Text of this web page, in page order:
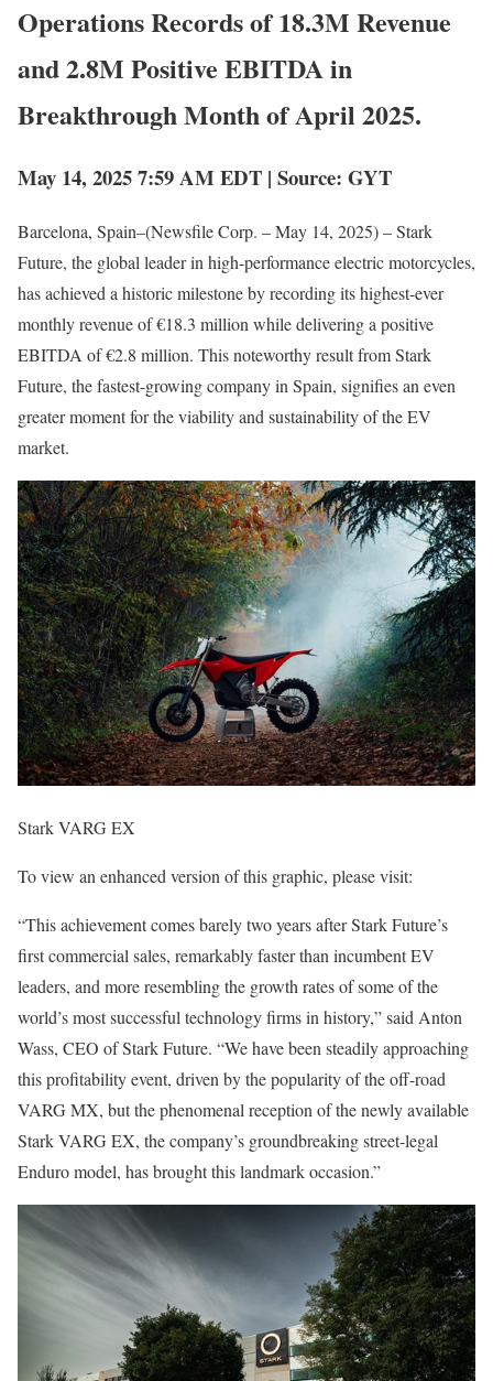
Operations Records of 18.3M Revenue
and 2.8M Positive EBITDA in
Breakthrough Month of April 2025.
May 14, 2025 7:59 AM EDT | Source: GYT
Barcelona, Spain–(Newsfile Corp. – May 14, 2025) – Stark
Future, the global leader in high-performance electric motorcycles,
has achieved a historic milestone by recording its highest-ever
monthly revenue of €18.3 million while delivering a positive
EBITDA of €2.8 million. This noteworthy result from Stark
Future, the fastest-growing company in Spain, signifies an even
greater moment for the viability and sustainability of the EV
market.
Stark VARG EX
To view an enhanced version of this graphic, please visit:
“This achievement comes barely two years after Stark Future’s
first commercial sales, remarkably faster than incumbent EV
leaders, and more resembling the growth rates of some of the
world’s most successful technology firms in history,” said Anton
Wass, CEO of Stark Future. “We have been steadily approaching
this profitability event, driven by the popularity of the off-road
VARG MX, but the phenomenal reception of the newly available
Stark VARG EX, the company’s groundbreaking street-legal
Enduro model, has brought this landmark occasion.”